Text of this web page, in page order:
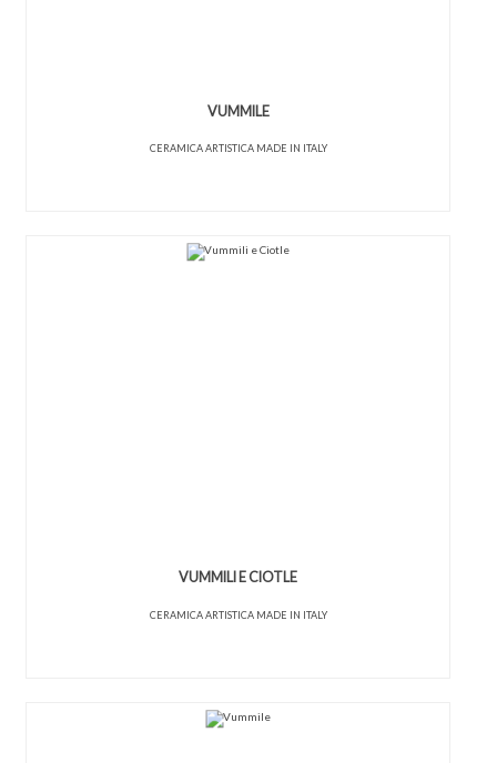
VUMMILE
CERAMICA ARTISTICA MADE IN ITALY
VUMMILI E CIOTLE
CERAMICA ARTISTICA MADE IN ITALY